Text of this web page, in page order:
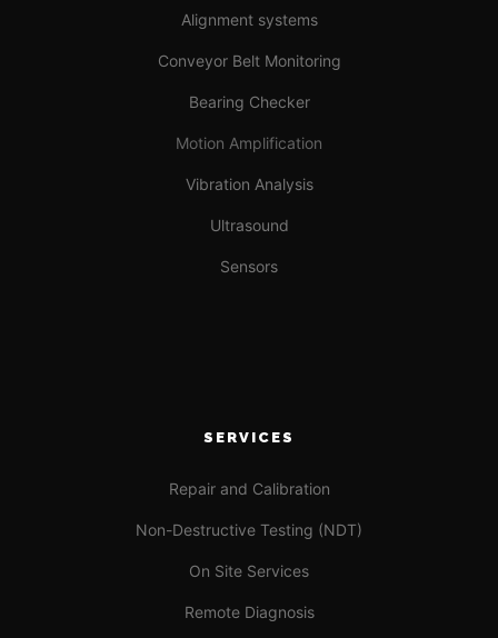
Alignment systems
Conveyor Belt Monitoring
Bearing Checker
Motion Amplification
Vibration Analysis
Ultrasound
Sensors
SERVICES
Repair and Calibration
Non-Destructive Testing (NDT)
On Site Services
Remote Diagnosis